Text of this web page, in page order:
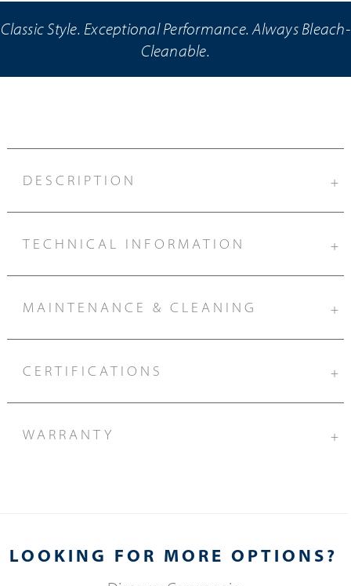
Classic Style. Exceptional Performance. Always Bleach-
Cleanable.
DESCRIPTION +
TECHNICAL INFORMATION +
MAINTENANCE & CLEANING +
CERTIFICATIONS +
WARRANTY +
LOOKING FOR MORE OPTIONS?